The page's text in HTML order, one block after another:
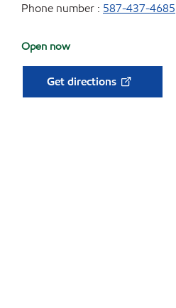
Phone number : 587-437-4685
Open now
Get directions